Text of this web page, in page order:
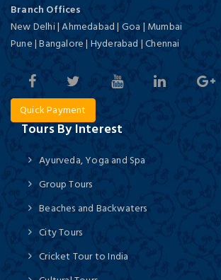
Branch Offices
New Delhi | Ahmedabad | Goa | Mumbai
Pune | Bangalore | Hyderabad | Chennai
Quick Payment
Tours By Interest
Ayurveda, Yoga and Spa
Group Tours
Beaches and Backwaters
City Tours
Cricket Tour to India